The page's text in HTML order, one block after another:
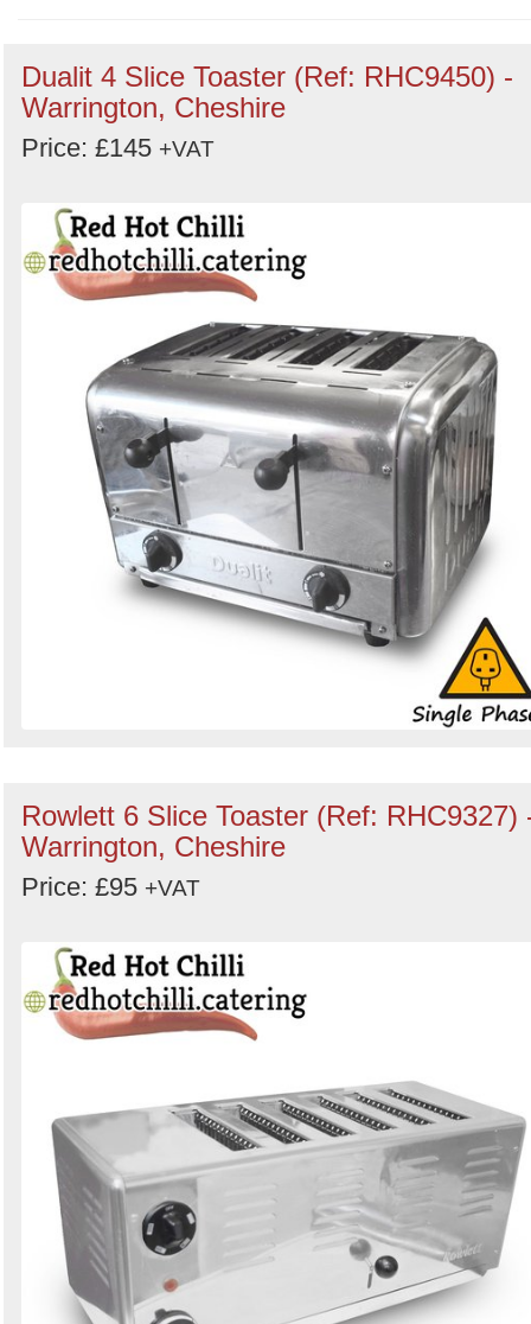
by
Search
Sign in to follow category
Dualit 4 Slice Toaster (Ref: RHC9450) -
Warrington, Cheshire
Price: £145 +VAT
Rowlett 6 Slice Toaster (Ref: RHC9327)
Warrington, Cheshire
Price: £95 +VAT